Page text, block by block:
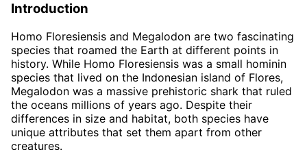
Introduction
Homo Floresiensis and Megalodon are two fascinating
species that roamed the Earth at different points in
history. While Homo Floresiensis was a small hominin
species that lived on the Indonesian island of Flores,
Megalodon was a massive prehistoric shark that ruled
the oceans millions of years ago. Despite their
differences in size and habitat, both species have
unique attributes that set them apart from other
creatures.